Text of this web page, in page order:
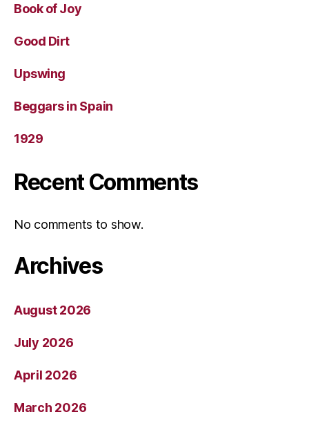
Book of Joy
Good Dirt
Upswing
Beggars in Spain
1929
Recent Comments
No comments to show.
Archives
August 2026
July 2026
April 2026
March 2026